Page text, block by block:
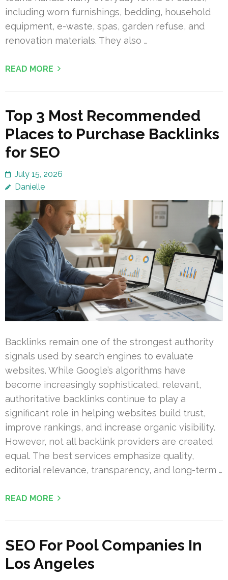
including worn furnishings, bedding, household
equipment, e-waste, spas, garden refuse, and
renovation materials. They also …
READ MORE
Top 3 Most Recommended
Places to Purchase Backlinks
for SEO
July 15, 2026
Danielle
Backlinks remain one of the strongest authority
signals used by search engines to evaluate
websites. While Google’s algorithms have
become increasingly sophisticated, relevant,
authoritative backlinks continue to play a
significant role in helping websites build trust,
improve rankings, and increase organic visibility.
However, not all backlink providers are created
equal. The best services emphasize quality,
editorial relevance, transparency, and long-term …
READ MORE
SEO For Pool Companies In
Los Angeles